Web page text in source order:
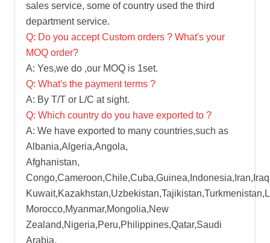
sales service, some of country used the third
department service.
Q: Do you accept Custom orders ? What's your
MOQ order?
A: Yes,we do ,our MOQ is 1set.
Q: What's the payment terms ?
A: By T/T or L/C at sight.
Q: Which country do you have exported to ?
A: We have exported to many countries,such as
Albania,Algeria,Angola,
Afghanistan,
Morocco,Myanmar,Mongolia,New
Zealand,Nigeria,Peru,Philippines,Qatar,Saudi
Arabia,